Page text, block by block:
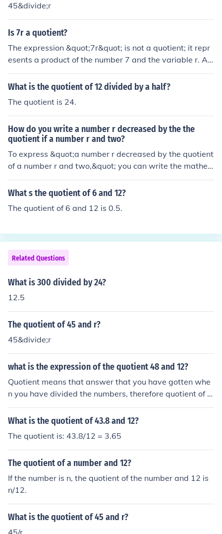
45&divide;r
Is 7r a quotient?
The expression &quot;7r&quot; is not a quotient; it repr
esents a product of the number 7 and the variable r. A
quotient is specifically the result of dividing one quantit
y by another, typically expressed as a fraction. For exa
esented as 7/r.
What is the quotient of 12 divided by a half?
The quotient is 24.
How do you write a number r decreased by the the
quotient if a number r and two?
To express &quot;a number r decreased by the quotient
of a number r and two,&quot; you can write the mathe
matical expression as ( r - \frac{r}{2} ). Here, ( \frac{r}{2}
) represents the quotient of ( r ) divided by 2, and subtra
y that value.
What s the quotient of 6 and 12?
The quotient of 6 and 12 is 0.5.
Related Questions
What is 300 divided by 24?
12.5
The quotient of 45 and r?
45&divide;r
what is the expression of the quotient 48 and 12?
Quotient means that answer that you have gotten whe
n you have divided the numbers, therefore quotient of 4
8 and 12=4
What is the quotient of 43.8 and 12?
The quotient is: 43.8/12 = 3.65
The quotient of a number and 12?
If the number is n, the quotient of the number and 12 is
n/12.
What is the quotient of 45 and r?
45/r